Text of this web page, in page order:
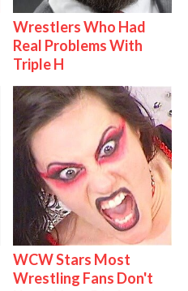
Wrestlers Who Had
Real Problems With
Triple H
WCW Stars Most
Wrestling Fans Don't